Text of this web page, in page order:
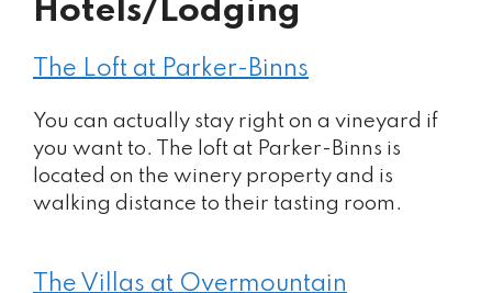
Hotels/Lodging
The Loft at Parker-Binns
You can actually stay right on a vineyard if
you want to. The loft at Parker-Binns is
located on the winery property and is
walking distance to their tasting room.
The Villas at Overmountain